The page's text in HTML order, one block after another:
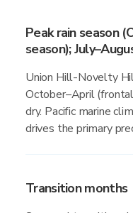
Peak rain season
season);
Union Hill-Novelty
October–April
dry. Pacific marine
drives the primary
Transition months